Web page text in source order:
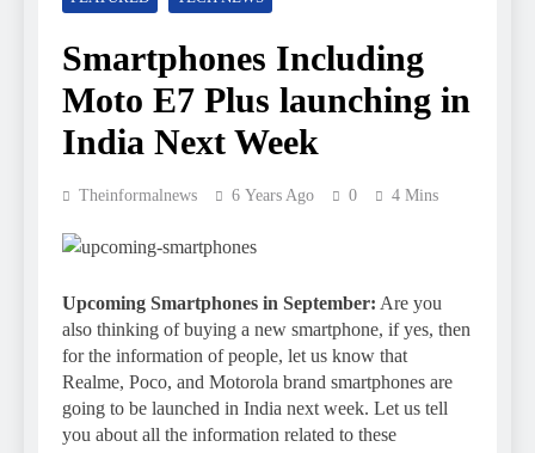
Smartphones Including
Moto E7 Plus launching in
India Next Week
Theinformalnews 6 Years Ago 0 4 Mins
Upcoming Smartphones in September: Are you
also thinking of buying a new smartphone, if yes, then
for the information of people, let us know that
Realme, Poco, and Motorola brand smartphones are
going to be launched in India next week. Let us tell
you about all the information related to these